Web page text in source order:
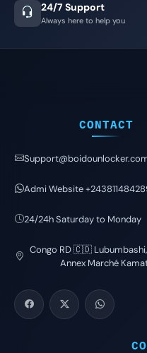
24/7 Support
Always here to help you
CONTACT
Admi Website
24/24h Saturday to Monday
Congo RD 🇨🇩
Annex Marché